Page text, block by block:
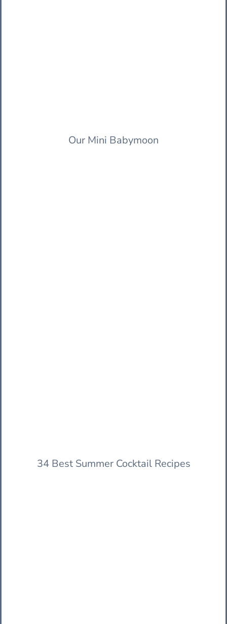
Our Mini Babymoon
34 Best Summer Cocktail Recipes